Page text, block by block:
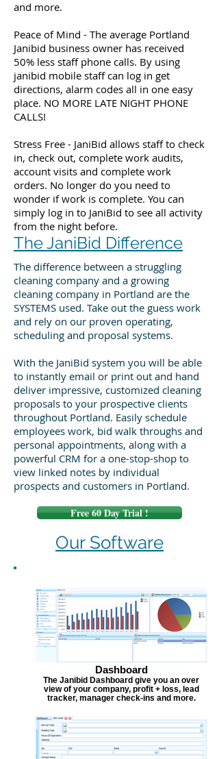
and more.
Peace of Mind - The average Portland
Janibid business owner has received
50% less staff phone calls. By using
janibid mobile staff can log in get
directions, alarm codes all in one easy
place. NO MORE LATE NIGHT PHONE
CALLS!
Stress Free - JaniBid allows staff to check
in, check out, complete work audits,
account visits and complete work
orders. No longer do you need to
wonder if work is complete. You can
simply log in to JaniBid to see all activity
from the night before.
The JaniBid Difference
The difference between a struggling
cleaning company and a growing
cleaning company in Portland are the
SYSTEMS used. Take out the guess work
and rely on our proven operating,
scheduling and proposal systems.
With the JaniBid system you will be able
to instantly email or print out and hand
deliver impressive, customized cleaning
proposals to your prospective clients
throughout Portland. Easily schedule
employees work, bid walk throughs and
personal appointments, along with a
powerful CRM for a one-stop-shop to
view linked notes by individual
prospects and customers in Portland.
Free 60 Day Trial !
Our Software
Dashboard
The Janibid Dashboard give you an over
view of your company, profit + loss, lead
tracker, manager check-ins and more.